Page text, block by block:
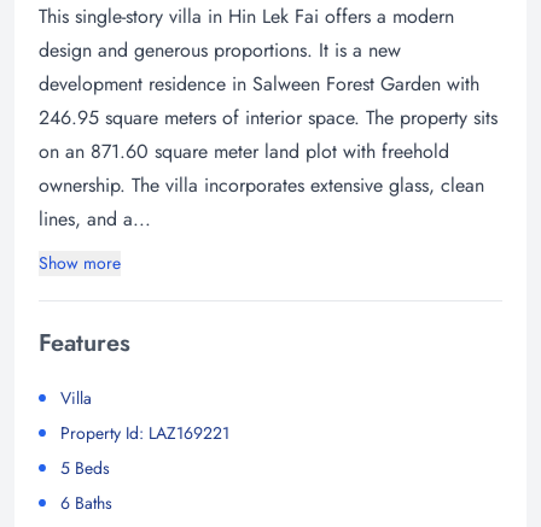
This single-story villa in Hin Lek Fai offers a modern
design and generous proportions. It is a new
development residence in Salween Forest Garden with
246.95 square meters of interior space. The property sits
on an 871.60 square meter land plot with freehold
ownership. The villa incorporates extensive glass, clean
lines, and a...
Show more
Features
Villa
Property Id: LAZ169221
5 Beds
6 Baths